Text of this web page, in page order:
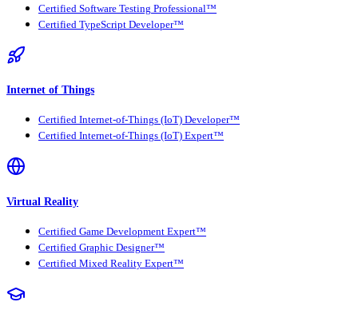
Certified Software Testing Professional™
Certified TypeScript Developer™
Internet of Things
Certified Internet-of-Things (IoT) Developer™
Certified Internet-of-Things (IoT) Expert™
Virtual Reality
Certified Game Development Expert™
Certified Graphic Designer™
Certified Mixed Reality Expert™